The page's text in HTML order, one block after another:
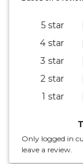
5 star
4 star
3 star
2 star
1 star
Only logged in
leave a review.